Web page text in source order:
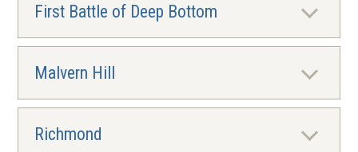
First Battle of Deep Bottom
Malvern Hill
Richmond